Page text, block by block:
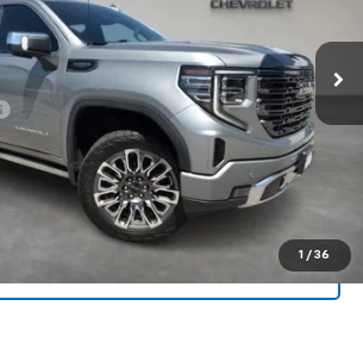
1 / 36
Int.
Less
$699
To Reserve This Vehicle